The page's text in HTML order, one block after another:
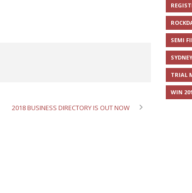
2018 BUSINESS DIRECTORY IS OUT NOW
SEMI
TRIAL
WIN